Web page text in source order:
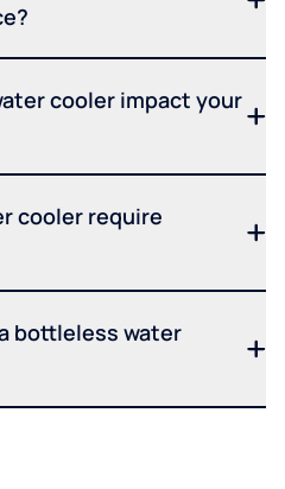
cooler impact your
cooler require
bottleless water